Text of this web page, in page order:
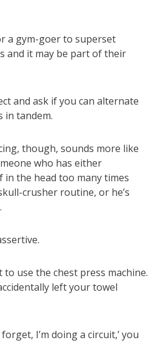
a gym-goer to superset
and it may be part of their
and ask if you can alternate
in tandem.
though, sounds more like
who has either
in the head too many times
crusher routine, or he’s
to use the chest press machine.
left your towel
I’m doing a circuit,’ you